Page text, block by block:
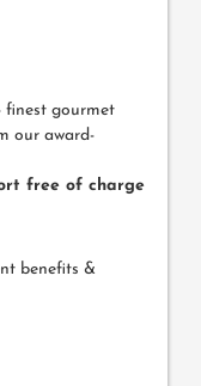
finest gourmet
our award-
free of charge
benefits &